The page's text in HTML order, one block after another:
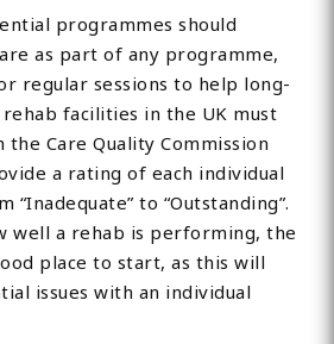
programmes should
as part of any programme,
regular sessions to help long-
facilities in the UK must
Care Quality Commission
a rating of each individual
to “Outstanding”.
well a rehab is performing, the
place to start, as this will
issues with an individual